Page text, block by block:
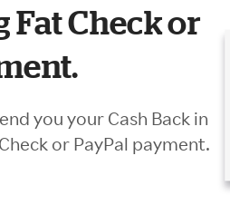
Fat Check or
you your Cash Back in
or PayPal payment.